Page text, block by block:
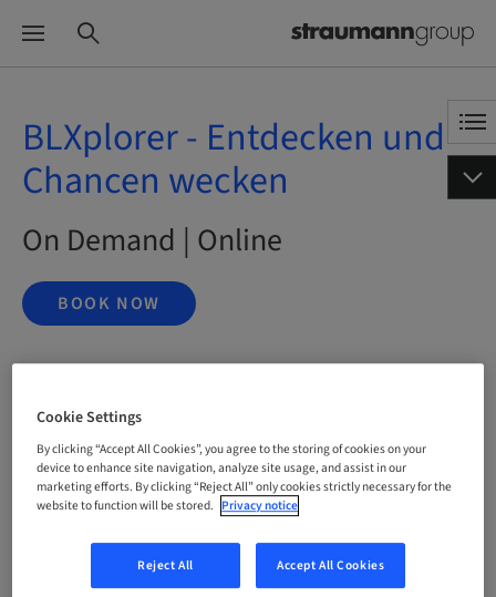
BLXplorer - Entdecken und
Chancen wecken
On Demand | Online
BOOK NOW
bookable
Language
German
Points
Cookie Settings
By clicking “Accept All Cookies”, you agree to the storing of cookies on your
device to enhance site navigation, analyze site usage, and assist in our
marketing efforts. By clicking “Reject All” only cookies strictly necessary for the
website to function will be stored. Privacy notice
Reject All Accept All Cookies